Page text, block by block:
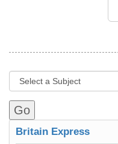
Britain Express